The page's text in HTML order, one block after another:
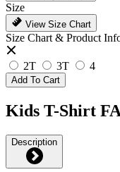
Size
View Size Chart
Size Chart & Product
2T 3T 4
Add To Cart
Kids T-Shirt
Description